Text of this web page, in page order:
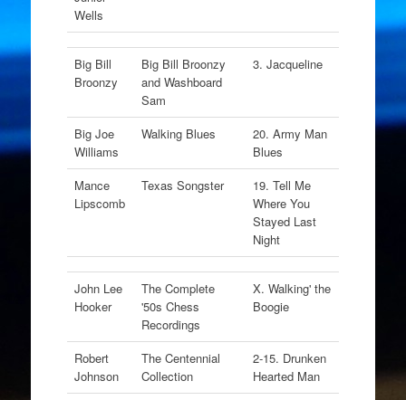
Wells
Big Bill
Broonzy
Big Bill Broonzy
and Washboard
Sam
3. Jacqueline
Big Joe
Williams
Walking Blues
20. Army Man
Blues
Mance
Lipscomb
Texas Songster
19. Tell Me
Where You
Stayed Last
Night
John Lee
Hooker
The Complete
'50s Chess
Recordings
X. Walking' the
Boogie
Robert
Johnson
The Centennial
Collection
2-15. Drunken
Hearted Man